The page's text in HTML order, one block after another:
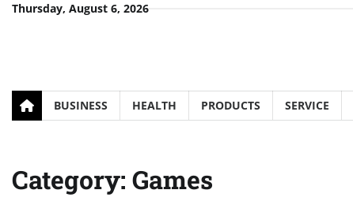
SkipThursday, August 6, 2026
BUSINESS HEALTH PRODUCTS SERVICE
Category: Games